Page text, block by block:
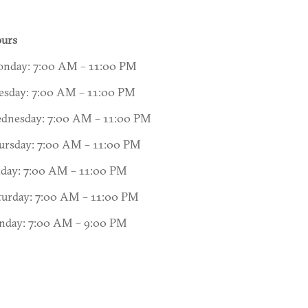
7:00 AM – 11:00 PM
7:00 AM – 11:00 PM
7:00 AM – 11:00 PM
7:00 AM – 11:00 PM
7:00 AM – 11:00 PM
7:00 AM – 11:00 PM
7:00 AM – 9:00 PM